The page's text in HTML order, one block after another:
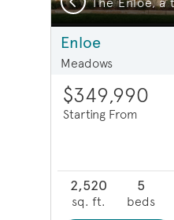
Enloe
Meadows
$349,990
Starting From
2,520
sq. ft.
5
beds